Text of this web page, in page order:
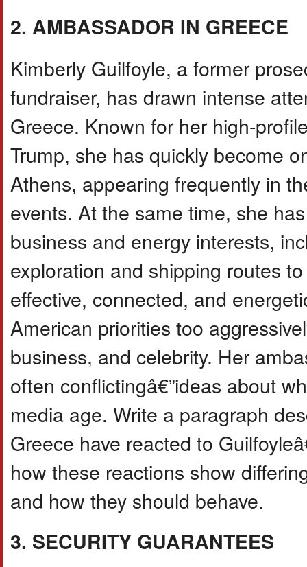
2. AMBASSADOR IN GREECE
Kimberly Guilfoyle, a former
fundraiser, has drawn intense
Greece. Known for her high-
Trump, she has quickly become
Athens, appearing frequently in
events. At the same time, she
business and energy interests,
exploration and shipping routes
effective, connected, and
American priorities too
business, and celebrity. Her
often conflictingâ€”ideas about
media age. Write a paragraph
Greece have reacted to
how these reactions show
and how they should behave.
3. SECURITY GUARANTEES